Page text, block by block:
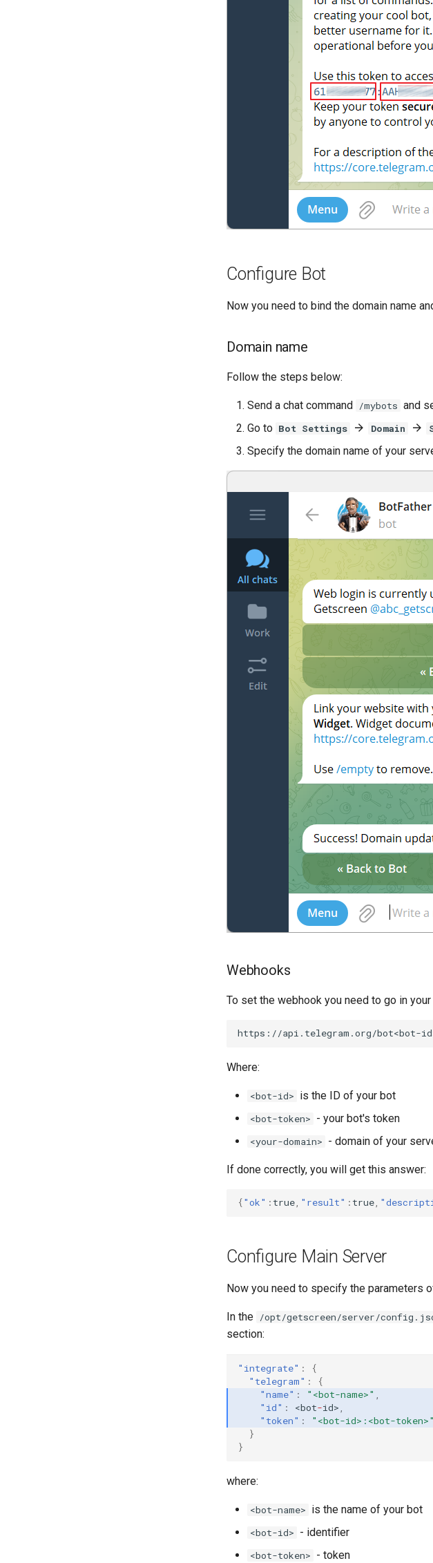
Configure Bot
Now you need to bind the domain name
Domain name
Follow the steps below:
Send a chat command /mybots and
Go to Bot Settings Domain
Specify the domain name of your
Webhooks
To set the webhook you need to go in
Where:
<bot-id> is the ID of your bot
<bot-token> - your bot's token
<your-domain> - domain of your
If done correctly, you will get this answer:
{"ok" : true, "result" : true,
Configure Main Server
Now you need to specify the parameters
In the /opt/getscreen/server/
section:
"integrate" :
{
"telegram" :
{
"name" : "<bot-name>" ,
"id" : <bot-id>,
"token" :
"<bot-id>:<bot-token>"
}
}
where:
<bot-name> is the name of your bot
<bot-id> - identifier
<bot-token> - token